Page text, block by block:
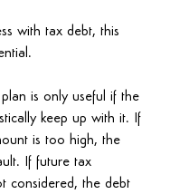
with tax debt, this
is only useful if the
keep up with it. If
is too high, the
If future tax
considered, the debt